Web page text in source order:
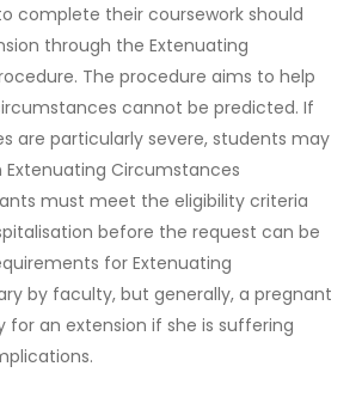
complete their coursework should
through the Extenuating
The procedure aims to help
cannot be predicted. If
are particularly severe, students may
Extenuating Circumstances
must meet the eligibility criteria
before the request can be
for Extenuating
by faculty, but generally, a pregnant
for an extension if she is suffering